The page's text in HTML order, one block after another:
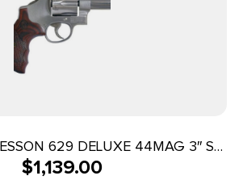
629 DELUXE 44MAG 3″ SS
AS 6RD
$1,139.00